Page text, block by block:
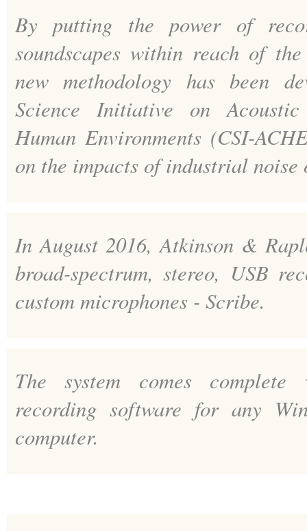
By putting the power of
soundscapes within reach of
new methodology has been
Science Initiative on
Human Environments (CSI-
on the impacts of industrial
In August 2016, Atkinson &
broad-spectrum, stereo, USB
custom microphones - Scribe.
The system comes complete
recording software for any
computer.